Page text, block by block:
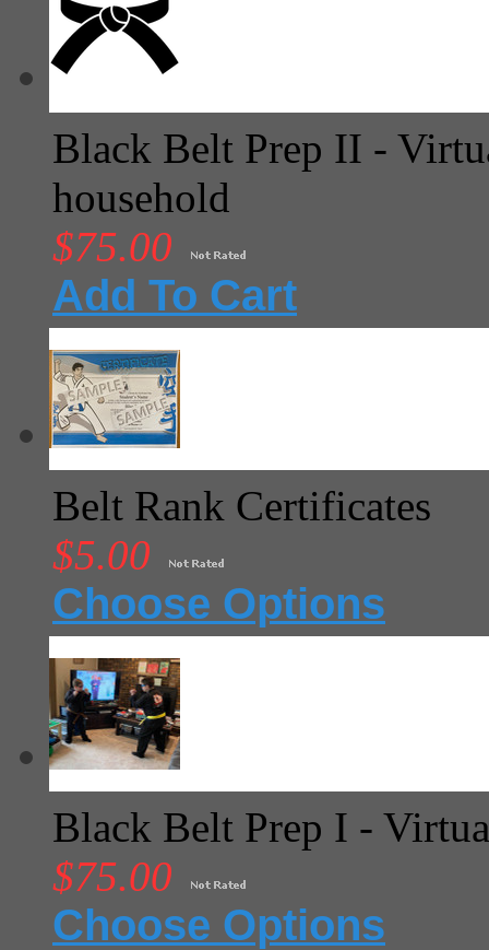
Black Belt Prep II -
household
$75.00
Add To Cart
Belt Rank Certificates
$5.00
Choose Options
Black Belt Prep I -
$75.00
Choose Options